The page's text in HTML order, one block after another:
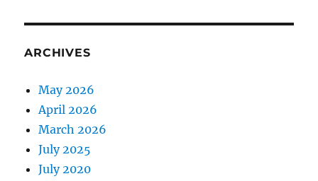
ARCHIVES
May 2026
April 2026
March 2026
July 2025
July 2020